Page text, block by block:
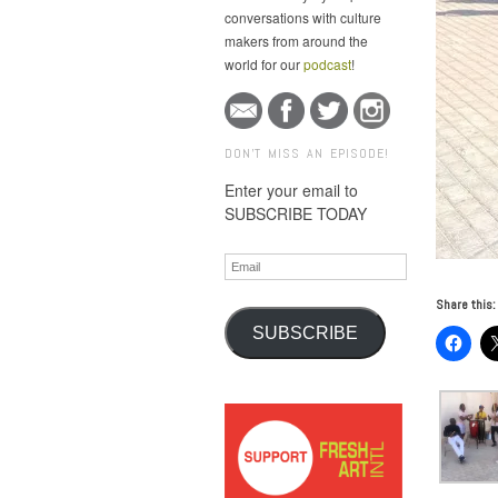
conversations with culture
makers from around the
world for ourpodcast!
DON'T MISS AN EPISODE!
Enter your email to
SUBSCRIBE TODAY
Email
SUBSCRIBE
Share this: